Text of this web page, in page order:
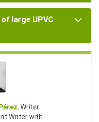
large UPVC
, Writer
Writer with